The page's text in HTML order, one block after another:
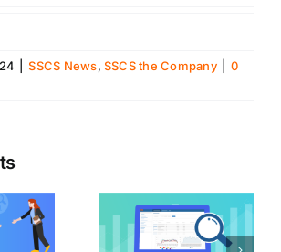
SSCS News, SSCS the Company
0